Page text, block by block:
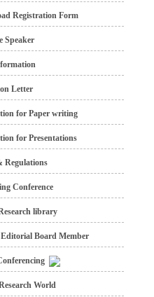
Registration Form
Speaker
Letter
for Paper writing
for Presentations
Regulations
Conference
library
Board Member
World